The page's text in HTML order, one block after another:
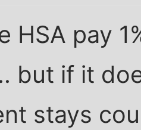
HSA pay
but if it
stays